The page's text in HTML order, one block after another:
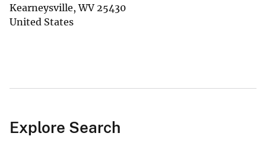
Kearneysville,WV 25430
United States
Explore Search